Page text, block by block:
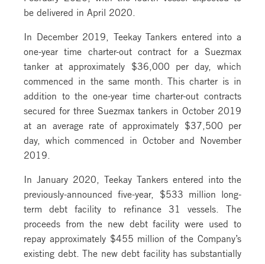
be delivered in April 2020.
In December 2019, Teekay Tankers entered into a
one-year time charter-out contract for a Suezmax
tanker at approximately $36,000 per day, which
commenced in the same month. This charter is in
addition to the one-year time charter-out contracts
secured for three Suezmax tankers in October 2019
at an average rate of approximately $37,500 per
day, which commenced in October and November
2019.
In January 2020, Teekay Tankers entered into the
previously-announced five-year, $533 million long-
term debt facility to refinance 31 vessels. The
proceeds from the new debt facility were used to
repay approximately $455 million of the Company’s
existing debt. The new debt facility has substantially